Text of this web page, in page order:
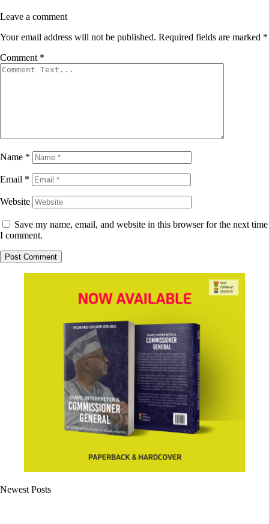
Leave a comment
Your email address will not be published. Required fields are marked *
Comment *
Name *
Email *
Website
Save my name, email, and website in this browser for the next time
I comment.
Newest Posts